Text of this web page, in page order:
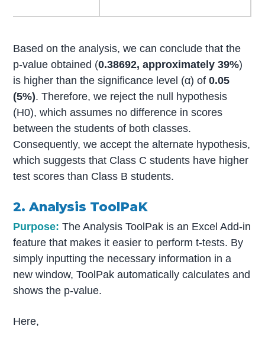
Based on the analysis, we can conclude that the
p-value obtained (0.38692, approximately 39%)
is higher than the significance level (α) of0.05
(5%). Therefore, we reject the null hypothesis
(H0), which assumes no difference in scores
between the students of both classes.
Consequently, we accept the alternate hypothesis,
which suggests that Class C students have higher
test scores than Class B students.
2. Analysis ToolPaK
Purpose:The Analysis ToolPak is an Excel Add-in
feature that makes it easier to perform t-tests. By
simply inputting the necessary information in a
new window, ToolPak automatically calculates and
shows the p-value.
Here,